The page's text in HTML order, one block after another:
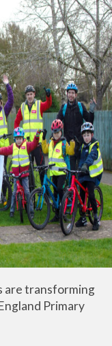
are transforming
Primary